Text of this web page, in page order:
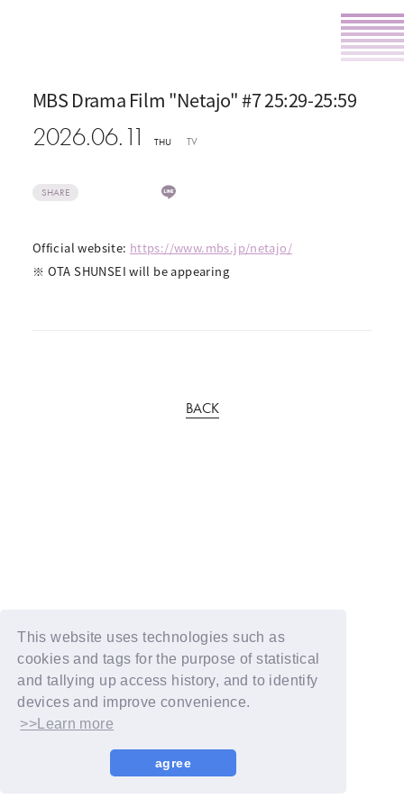
This website uses technologies such as
cookies and tags for the purpose of statistical
and tallying up access history, and to identify
devices and improve convenience.
>>Learn more
agree
MBS Drama Film "Netajo" #7 25:29-25:59
2026.06.11 THU TV
SHARE
Official website: https://www.mbs.jp/netajo/
※ OTA SHUNSEI will be appearing
BACK
© YOSHIMOTO KOGYO / Fanplus